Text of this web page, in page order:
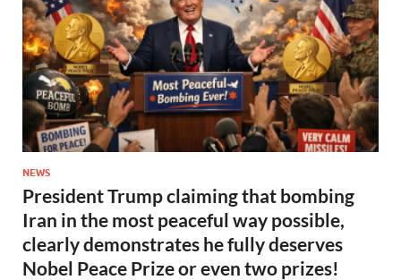
NEWS
President Trump claiming that bombing
Iran in the most peaceful way possible,
clearly demonstrates he fully deserves
Nobel Peace Prize or even two prizes!